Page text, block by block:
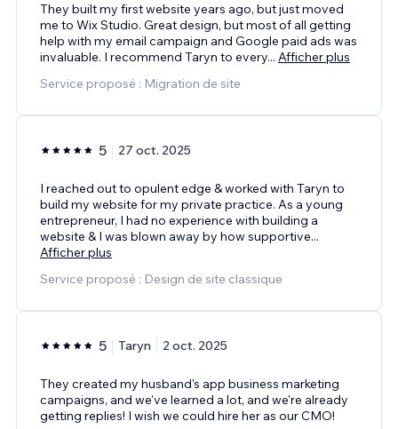
They built my first website years ago, but just moved
me to Wix Studio. Great design, but most of all getting
help with my email campaign and Google paid ads was
invaluable. I recommend Taryn to every... Afficher plus
Service proposé : Migration de site
5 27 oct. 2025
I reached out to opulent edge & worked with Taryn to
build my website for my private practice. As a young
entrepreneur, I had no experience with building a
website & I was blown away by how supportive...
Afficher plus
Service proposé : Design de site classique
5 Taryn 2 oct. 2025
They created my husband's app business marketing
campaigns, and we've learned a lot, and we're already
getting replies! I wish we could hire her as our CMO!